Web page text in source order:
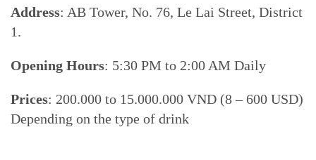
Address: AB Tower, No. 76, Le Lai Street, District
1.
Opening Hours: 5:30 PM to 2:00 AM Daily
Prices: 200.000 to 15.000.000 VND (8 – 600 USD)
Depending on the type of drink